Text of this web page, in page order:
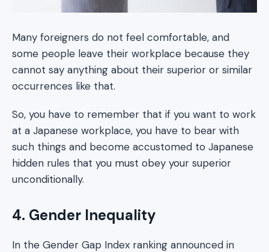
Many foreigners do not feel comfortable, and
some people leave their workplace because they
cannot say anything about their superior or similar
occurrences like that.
So, you have to remember that if you want to work
at a Japanese workplace, you have to bear with
such things and become accustomed to Japanese
hidden rules that you must obey your superior
unconditionally.
4. Gender Inequality
In the Gender Gap Index ranking announced in